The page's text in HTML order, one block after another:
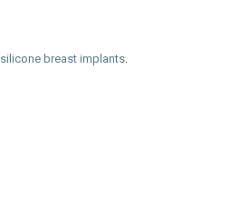
silicone breast implants